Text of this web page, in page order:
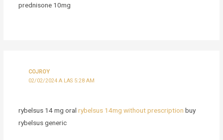
prednisone 10mg
COJROY
02/02/2024 A LAS 5:28 AM
rybelsus 14 mg oral rybelsus 14mg without prescription buy
rybelsus generic